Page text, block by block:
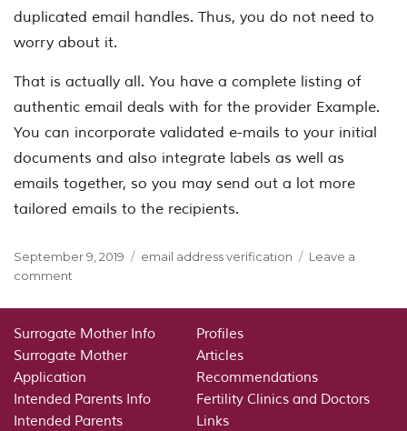
duplicated email handles. Thus, you do not need to
worry about it.
That is actually all. You have a complete listing of
authentic email deals with for the provider Example.
You can incorporate validated e-mails to your initial
documents and also integrate labels as well as
emails together, so you may send out a lot more
tailored emails to the recipients.
Posted
on
September 9, 2019 Categories
email address verification
Leave a
comment
Address
Verification
Surrogate Mother Info
Surrogate Mother
Application
Intended Parents Info
Intended Parents
Profiles
Articles
Recommendations
Fertility Clinics and Doctors
Links